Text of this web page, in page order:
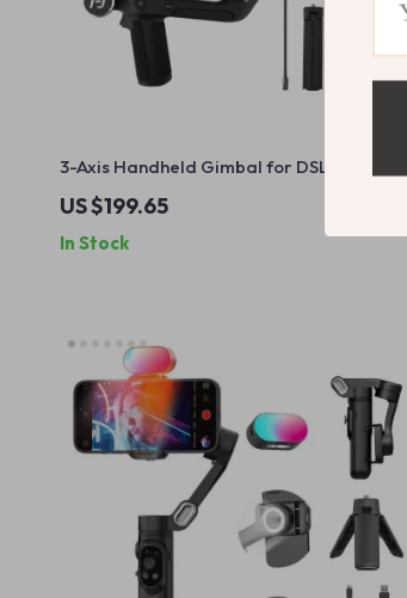
3-Axis Handheld Gimbal for DSLR and
Mirrorless Cameras
US $199.65
In Stock